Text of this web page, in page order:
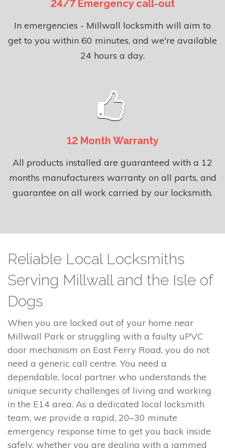
24/7 Emergency call-out
In emergencies - Millwall locksmith will aim to
get to you within 60 minutes, and we're available
24 hours a day.
12 Month Warranty
All products installed are guaranteed with a 12
months manufacturers warranty on all parts, and
guarantee on all work carried by our locksmith.
Reliable Local Locksmiths
Serving Millwall and the Isle of
Dogs
When you are locked out of your home near
Millwall Park or struggling with a faulty uPVC
door mechanism on East Ferry Road, you do not
need a generic call centre. You need a
dependable, local partner who understands the
unique security challenges of living and working
in the E14 area. As a dedicated local locksmith
team, we provide a rapid, 20–30 minute
emergency response time to get you back inside
safely, whether you are dealing with a jammed